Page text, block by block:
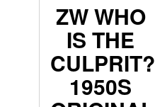
ZW WHO
IS THE
CULPRIT?
1950S